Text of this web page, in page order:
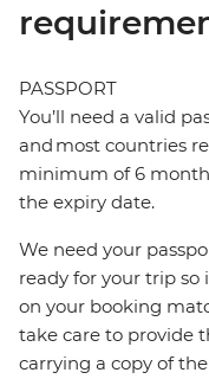
PASSPORT
You’ll need a valid
and most countries
minimum of 6
the expiry date.
We need your
ready for your trip
on your booking
take care to provide
carrying a copy of